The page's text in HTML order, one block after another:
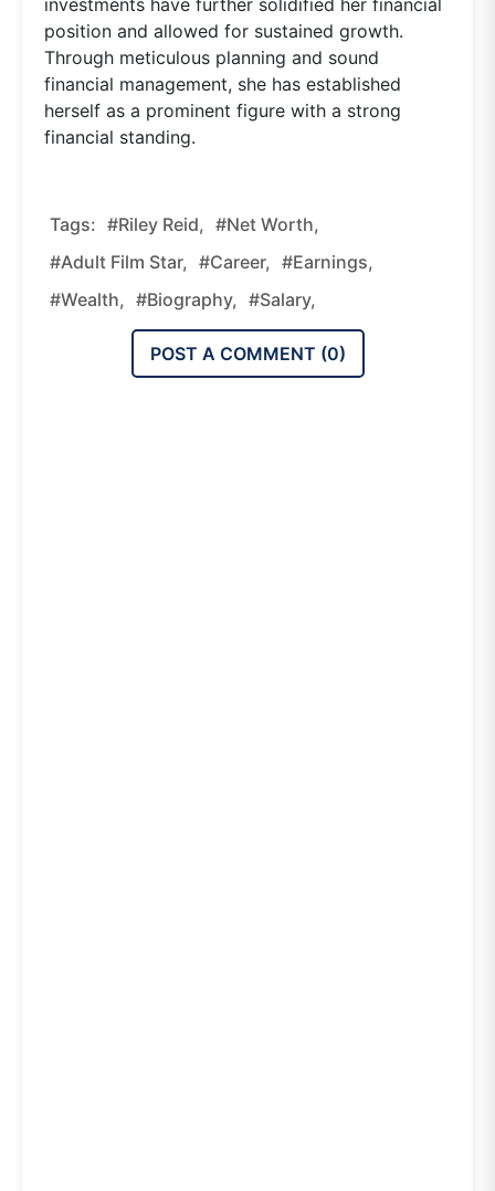
position and allowed for sustained growth.
Through meticulous planning and sound
financial management, she has established
herself as a prominent figure with a strong
financial standing.
Tags: #Riley Reid, #net Worth,
#adult Film Star, #career, #earnings,
#wealth, #biography, #salary,
POST A COMMENT (0)